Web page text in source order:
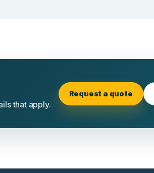
that apply.
Request a quote